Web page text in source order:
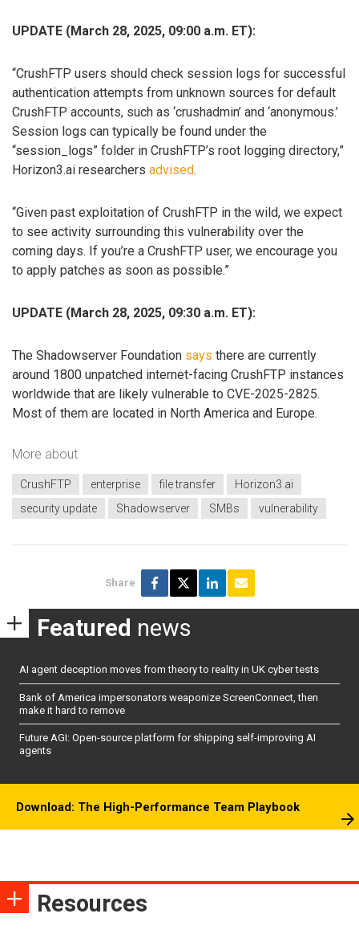
UPDATE (March 28, 2025, 09:00 a.m. ET):
“CrushFTP users should check session logs for successful
authentication attempts from unknown sources for default
CrushFTP accounts, such as ‘crushadmin’ and ‘anonymous.’
Session logs can typically be found under the
“session_logs” folder in CrushFTP’s root logging directory,”
Horizon3.ai researchers advised.
“Given past exploitation of CrushFTP in the wild, we expect
to see activity surrounding this vulnerability over the
coming days. If you’re a CrushFTP user, we encourage you
to apply patches as soon as possible.”
UPDATE (March 28, 2025, 09:30 a.m. ET):
The Shadowserver Foundation says there are currently
around 1800 unpatched internet-facing CrushFTP instances
worldwide that are likely vulnerable to CVE-2025-2825.
Most of them are located in North America and Europe.
More about
CrushFTP enterprise file transfer
Horizon3.ai
security update
Shadowserver SMBs vulnerability
Share
Featured news
AI agent deception moves from theory to reality in UK cyber tests
Bank of America impersonators weaponize ScreenConnect, then
make it hard to remove
Future AGI: Open-source platform for shipping self-improving AI
agents
Download: The High-Performance Team Playbook
Resources